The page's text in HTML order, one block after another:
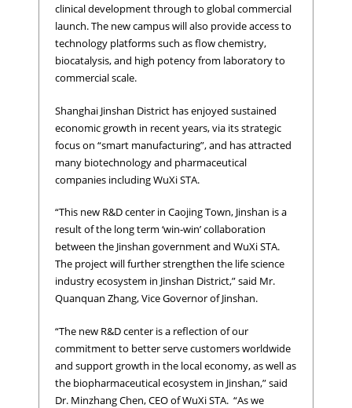
clinical development through to global commercial
launch. The new campus will also provide access to
technology platforms such as flow chemistry,
biocatalysis, and high potency from laboratory to
commercial scale.
Shanghai Jinshan District has enjoyed sustained
economic growth in recent years, via its strategic
focus on “smart manufacturing”, and has attracted
many biotechnology and pharmaceutical
companies including WuXi STA.
“This new R&D center in Caojing Town, Jinshan is a
result of the long term ‘win-win’ collaboration
between the Jinshan government and WuXi STA.
The project will further strengthen the life science
industry ecosystem in Jinshan District,” said Mr.
Quanquan Zhang, Vice Governor of Jinshan.
“The new R&D center is a reflection of our
commitment to better serve customers worldwide
and support growth in the local economy, as well as
the biopharmaceutical ecosystem in Jinshan,” said
Dr. Minzhang Chen, CEO of WuXi STA. “As we